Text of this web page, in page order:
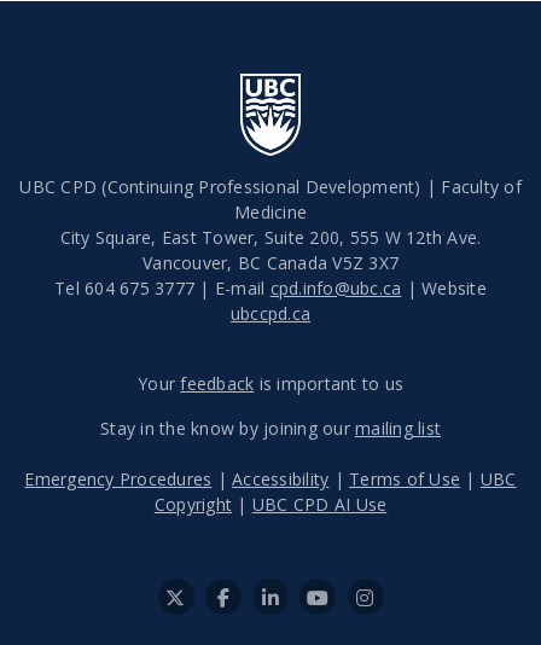
UBC CPD (Continuing Professional Development) | Faculty of
Medicine
City Square, East Tower, Suite 200, 555 W 12th Ave.
Vancouver, BC CanadaV5Z 3X7
Tel 604 675 3777 | E-mail cpd.info@ubc.ca | Website
ubccpd.ca
Yourfeedback is important to us
Stay in the know by joining our mailing list
Emergency Procedures |Accessibility | Terms of Use | UBC
Copyright | UBC CPD AI Use